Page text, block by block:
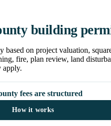
building
based on project valuation,
fire, plan review, land
apply.
fees are structured
How it works